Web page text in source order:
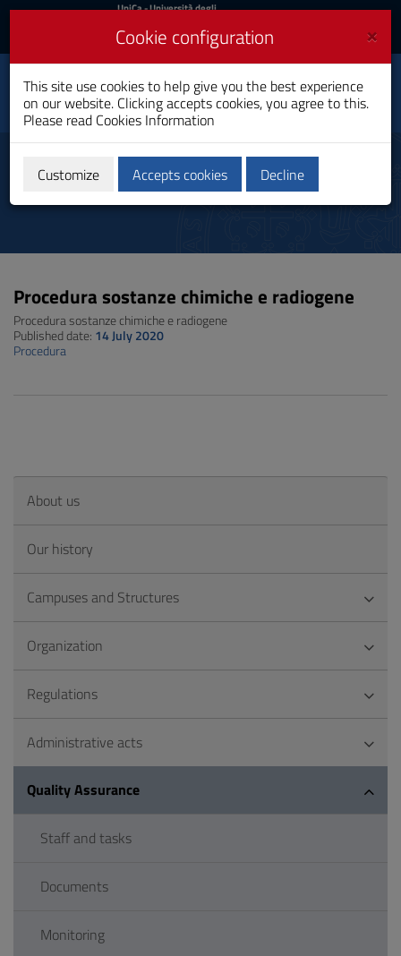
Skip
Content
to
Go
Footer
UniCa
Login
UniCa- Università degli
Login UniCA News
Toggle
navigation
Department of Physics
Procedure e regolamenti interni
Procedura sostanze chimiche e radiogene
Procedura sostanze chimiche e radiogene
Published date: 14 July 2020
Procedura
About us
Our history
Campuses and Structures
Organization
Regulations
Administrative acts
Quality Assurance
Staff and tasks
Documents
Monitoring
×
Cookie configuration
This site use cookies to help give you the best experience
on our website. Clicking accepts cookies, you agree to this.
Please read Cookies Information
Customize Accepts cookies Decline